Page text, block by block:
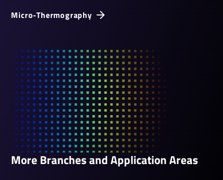
Micro-Ther­mo­graphy
More Branches and Application Areas